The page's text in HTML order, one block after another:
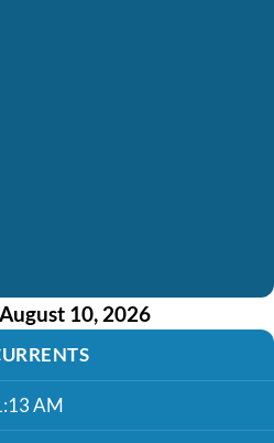
10, 2026
AM